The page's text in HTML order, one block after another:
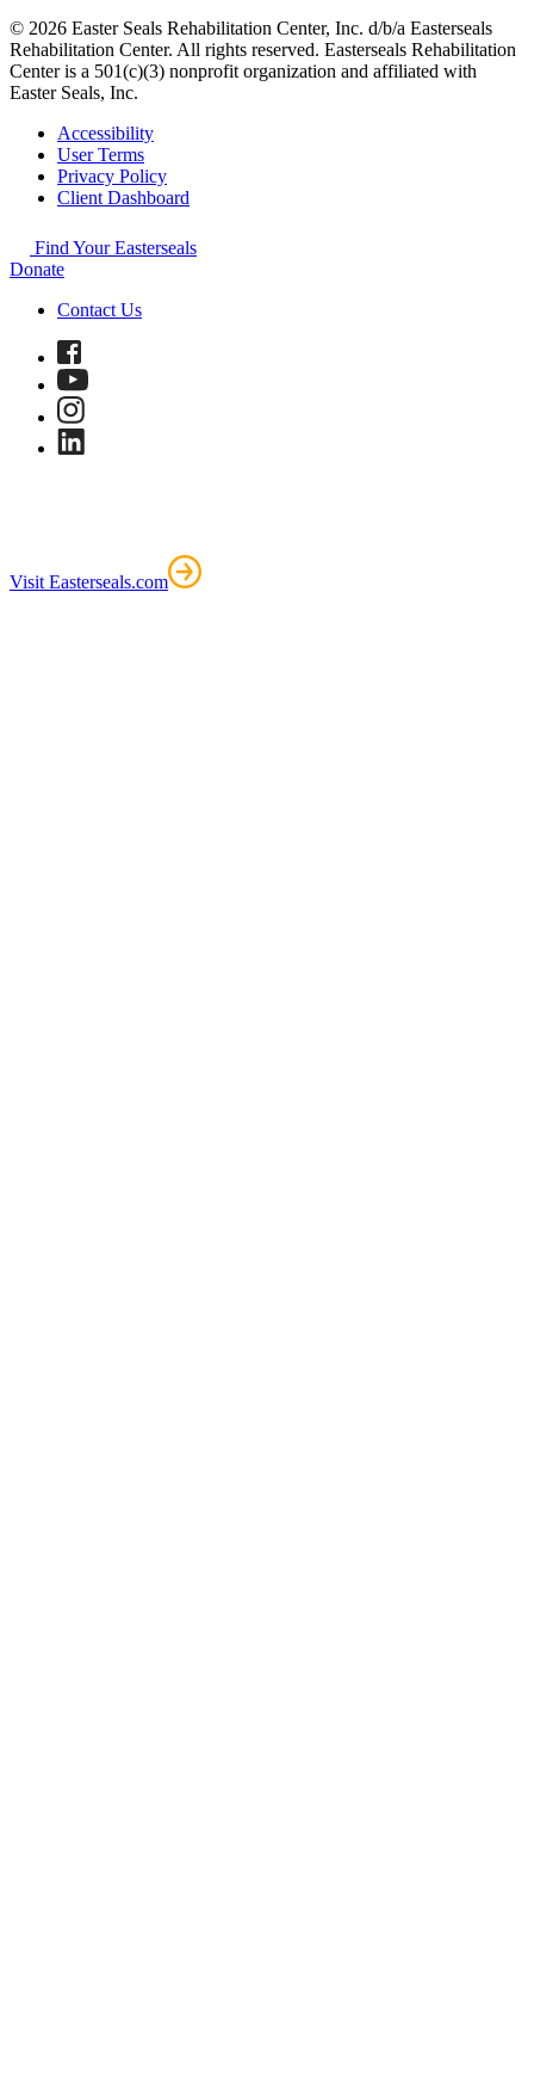
© 2026 Easter Seals Rehabilitation Center, Inc. d/b/a Easterseals
Rehabilitation Center. All rights reserved. Easterseals Rehabilitation
Center is a 501(c)(3) nonprofit organization and affiliated with
Easter Seals, Inc.
Accessibility
User Terms
Privacy Policy
Client Dashboard
Find Your Easterseals
Donate
Contact Us
Visit Easterseals.com